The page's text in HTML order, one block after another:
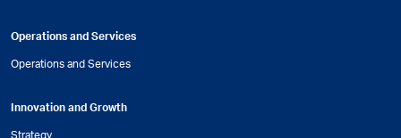
Operations and Services
Operations and Services
Innovation and Growth